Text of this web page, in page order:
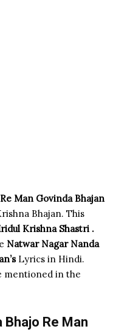
Man Govinda Bhajan
Bhajan. This
Krishna Shastri .
Natwar Nagar Nanda
Lyrics in Hindi.
mentioned in the
Bhajo Re Man